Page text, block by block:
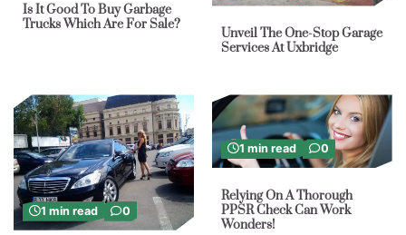
Is It Good To Buy Garbage
Trucks Which Are For Sale?
Unveil The One-Stop Garage
Services At Uxbridge
1 min read 0
1 min read 0
Relying On A Thorough
PPSR Check Can Work
Wonders!